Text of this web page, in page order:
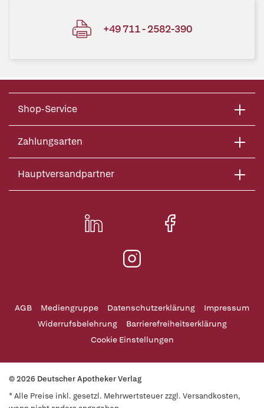
+49 711 - 2582-390
Shop-Service
Zahlungsarten
Hauptversandpartner
AGB Mediengruppe Datenschutzerklärung
Impressum
Widerrufsbelehrung
Barrierefreiheitserklärung
Cookie Einstellungen
© 2026 Deutscher Apotheker Verlag
* Alle Preise inkl. gesetzl. Mehrwertsteuer zzgl. Versandkosten,